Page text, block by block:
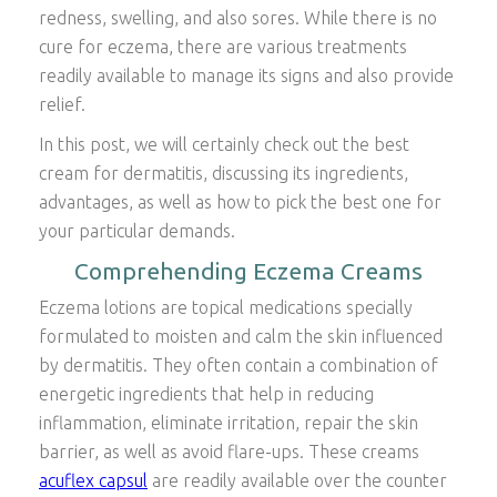
redness, swelling, and also sores. While there is no
cure for eczema, there are various treatments
readily available to manage its signs and also provide
relief.
In this post, we will certainly check out the best
cream for dermatitis, discussing its ingredients,
advantages, as well as how to pick the best one for
your particular demands.
Comprehending Eczema Creams
Eczema lotions are topical medications specially
formulated to moisten and calm the skin influenced
by dermatitis. They often contain a combination of
energetic ingredients that help in reducing
inflammation, eliminate irritation, repair the skin
barrier, as well as avoid flare-ups. These creams
acuflex capsul are readily available over the counter